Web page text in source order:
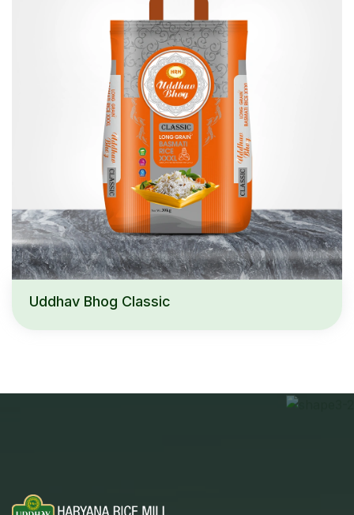
Uddhav Bhog Classic